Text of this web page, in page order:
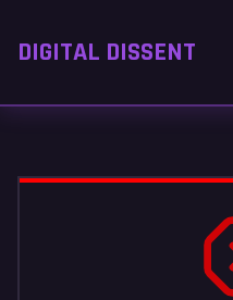
DIGITAL DISSENT